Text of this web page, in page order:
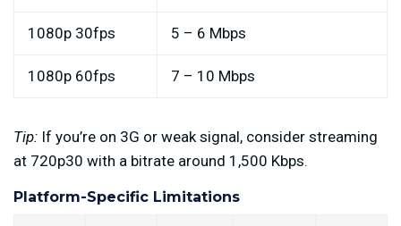
1080p 30fps 5 – 6 Mbps
1080p 60fps 7 – 10 Mbps
Tip: If you’re on 3G or weak signal, consider streaming
at 720p30 with a bitrate around 1,500 Kbps.
Platform-Specific Limitations